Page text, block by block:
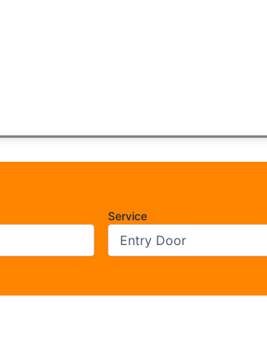
Service